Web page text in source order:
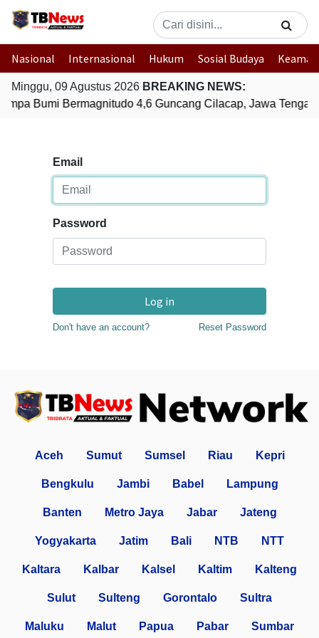
Nasional Internasional Hukum Sosial Budaya
Minggu, 09 Agustus 2026 BREAKING NEWS:
Bumi Bermagnitudo 4,6 Guncang Cilacap, Jawa Tengah
Email
Password
Log in
Don't have an account? Reset Password
Aceh Sumut Sumsel Riau Kepri
Bengkulu Jambi Babel Lampung
Banten Metro Jaya Jabar Jateng
Yogyakarta Jatim Bali NTB NTT
Kaltara Kalbar Kalsel Kaltim Kalteng
Sulut Sulteng Gorontalo Sultra
Maluku Malut Papua Pabar Sumbar